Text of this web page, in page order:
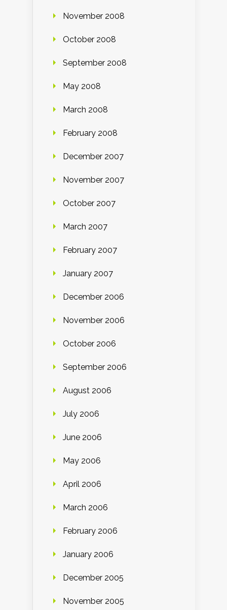
November 2008
October 2008
September 2008
May 2008
March 2008
February 2008
December 2007
November 2007
October 2007
March 2007
February 2007
January 2007
December 2006
November 2006
October 2006
September 2006
August 2006
July 2006
June 2006
May 2006
April 2006
March 2006
February 2006
January 2006
December 2005
November 2005